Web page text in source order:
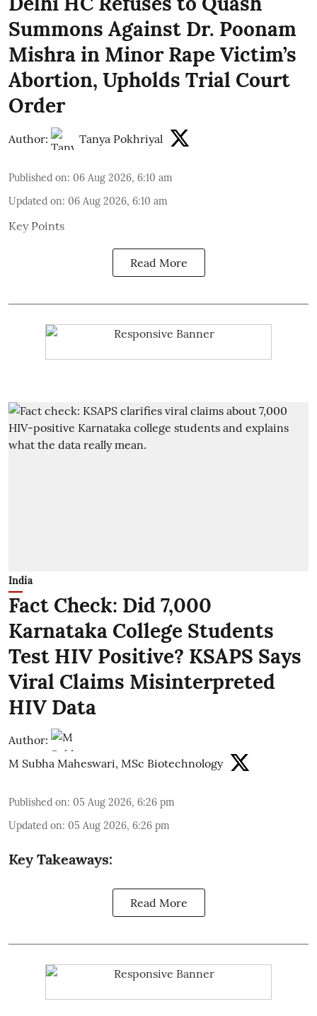
Summons Against Dr. Poonam
Mishra in Minor Rape Victim’s
Abortion, Upholds Trial Court
Order
Author: Tanya Pokhriyal
Published on: 06 Aug 2026, 6:10 am
Updated on: 06 Aug 2026, 6:10 am
Key Points
Read More
India
Fact Check: Did 7,000
Karnataka College Students
Test HIV Positive? KSAPS Says
Viral Claims Misinterpreted
HIV Data
Author:
M Subha Maheswari, MSc Biotechnology
Published on: 05 Aug 2026, 6:26 pm
Updated on: 05 Aug 2026, 6:26 pm
Key Takeaways:
Read More